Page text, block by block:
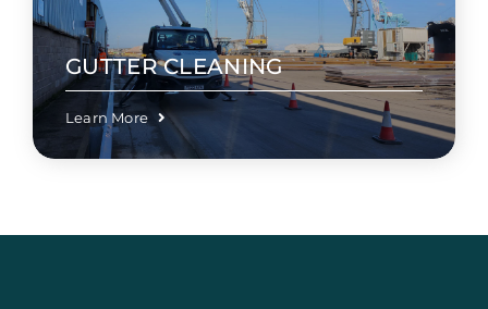
GUTTER CLEANING
Learn More